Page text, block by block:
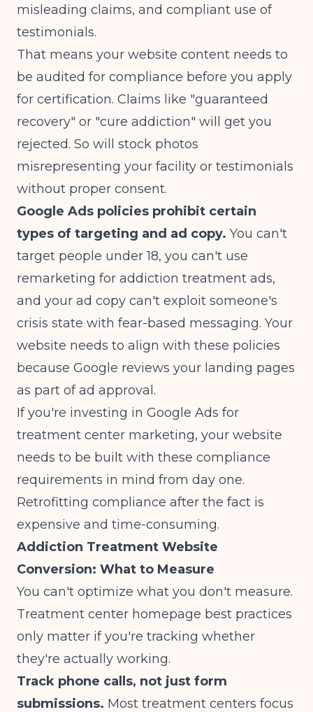
misleading claims, and compliant use of
testimonials.
That means your website content needs to
be audited for compliance before you apply
for certification. Claims like "guaranteed
recovery" or "cure addiction" will get you
rejected. So will stock photos
misrepresenting your facility or testimonials
without proper consent.
Google Ads policies prohibit certain
types of targeting and ad copy. You can't
target people under 18, you can't use
remarketing for addiction treatment ads,
and your ad copy can't exploit someone's
crisis state with fear-based messaging. Your
website needs to align with these policies
because Google reviews your landing pages
as part of ad approval.
If you're investing in Google Ads for
treatment center marketing, your website
needs to be built with these compliance
requirements in mind from day one.
Retrofitting compliance after the fact is
expensive and time-consuming.
Addiction Treatment Website
Conversion: What to Measure
You can't optimize what you don't measure.
Treatment center homepage best practices
only matter if you're tracking whether
they're actually working.
Track phone calls, not just form
submissions. Most treatment centers focus